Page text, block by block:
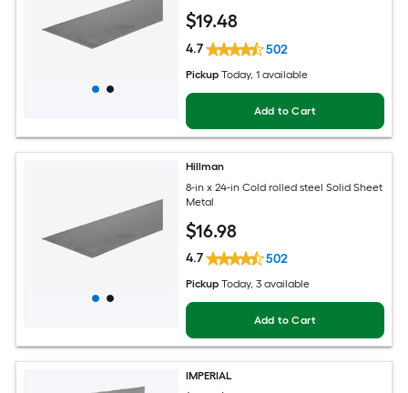
$19.48
4.7 502
Pickup Today, 1 available
Add to Cart
Hillman
8-in x 24-in Cold rolled steel Solid Sheet
Metal
$16.98
4.7 502
Pickup Today, 3 available
Add to Cart
IMPERIAL